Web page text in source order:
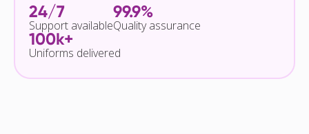
24/7
Support available
99.9%
Quality assurance
100k+
Uniforms delivered